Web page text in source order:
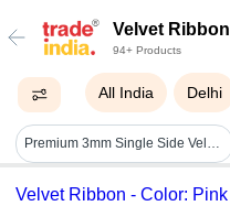
Velvet Ribbon
94+ Products
All India Delhi
Premium 3mm Single Side Velvet Ribbon
Velvet Ribbon - Color: Pink